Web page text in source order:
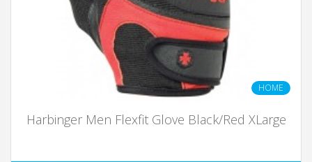
HOME
Harbinger Men Flexfit Glove Black/Red XLarge